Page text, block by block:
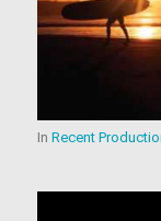
In Recent